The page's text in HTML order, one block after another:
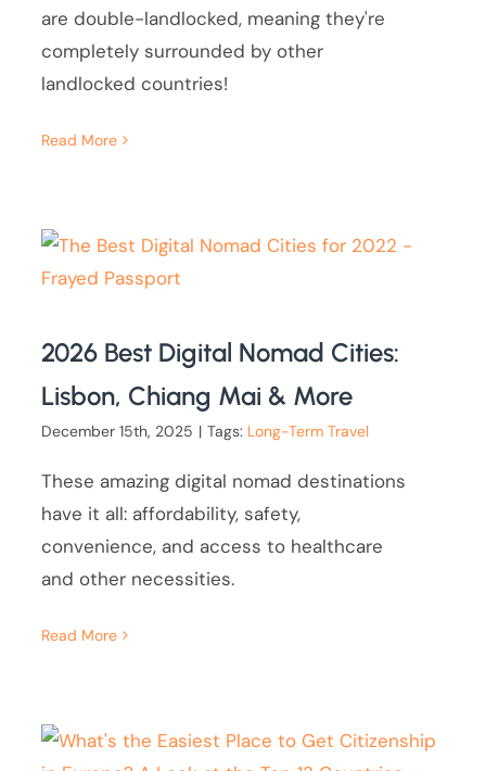
are double-landlocked, meaning they're
completely surrounded by other
landlocked countries!
Read More
2026 Best Digital Nomad Cities:
Lisbon, Chiang Mai & More
December 15th, 2025 | Tags: Long-Term Travel
These amazing digital nomad destinations
have it all: affordability, safety,
convenience, and access to healthcare
and other necessities.
Read More